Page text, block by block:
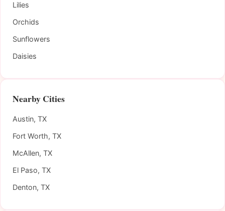
Lilies
Orchids
Sunflowers
Daisies
Nearby Cities
Austin, TX
Fort Worth, TX
McAllen, TX
El Paso, TX
Denton, TX